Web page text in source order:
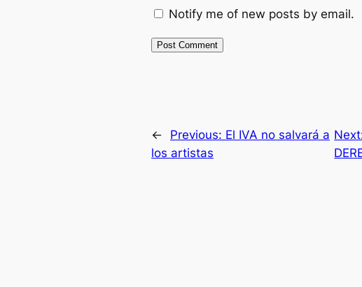
Notify me of new posts by email.
← Previous: El IVA no salvará a
los artistas